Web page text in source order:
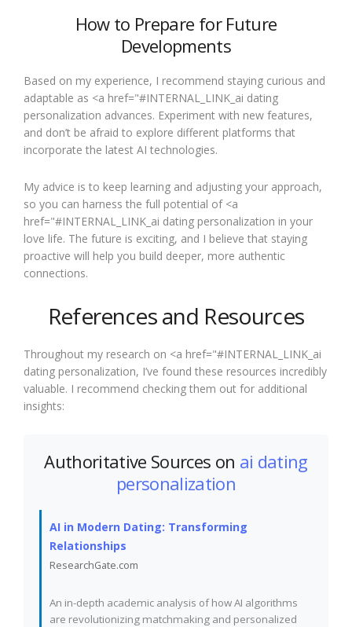
How to Prepare for Future
Developments
Based on my experience, I recommend staying curious and
adaptable as <a href="#INTERNAL_LINK_ai dating
personalization advances. Experiment with new features,
and don’t be afraid to explore different platforms that
incorporate the latest AI technologies.
My advice is to keep learning and adjusting your approach,
so you can harness the full potential of <a
href="#INTERNAL_LINK_ai dating personalization in your
love life. The future is exciting, and I believe that staying
proactive will help you build deeper, more authentic
connections.
References and Resources
Throughout my research on <a href="#INTERNAL_LINK_ai
dating personalization, I’ve found these resources incredibly
valuable. I recommend checking them out for additional
insights:
Authoritative Sources on ai dating
personalization
AI in Modern Dating: Transforming
Relationships
ResearchGate.com
An in-depth academic analysis of how AI algorithms
are revolutionizing matchmaking and personalized